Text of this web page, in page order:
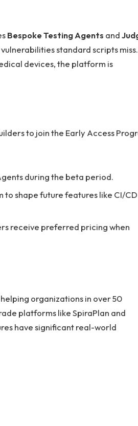
Bespoke Testing Agents and
standard scripts miss.
devices, the platform is
to join the Early Access
during the beta period.
shape future features like CI/CD
receive preferred pricing when
organizations in over 50
platforms like SpiraPlan and
have significant real-world